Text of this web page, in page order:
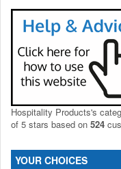
Hospitality Products's
of 5 stars based on 524
YOUR CHOICES